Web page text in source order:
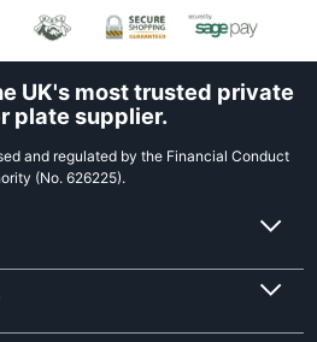
UK's most trusted private
plate supplier.
and regulated by the Financial Conduct
(No. 626225).